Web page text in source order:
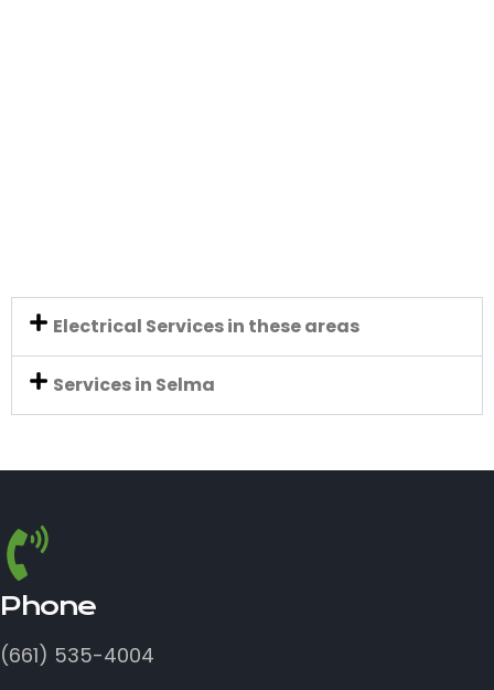
Electrical Services in these areas
Services in Selma
Phone
(661) 535-4004